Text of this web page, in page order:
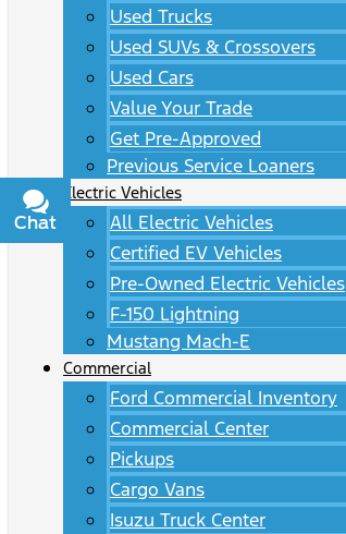
Used Trucks
Used SUVs & Crossovers
Used Cars
Value Your Trade
Get Pre-Approved
Previous Service Loaners
Electric Vehicles
All Electric Vehicles
Certified EV Vehicles
Pre-Owned Electric Vehicles
F-150 Lightning
Mustang Mach-E
Commercial
Ford Commercial Inventory
Commercial Center
Pickups
Cargo Vans
Isuzu Truck Center
Chat
Text